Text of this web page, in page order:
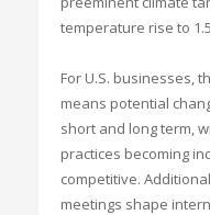
temperature rise to
For U.S. businesses,
means potential
short and long term,
practices becoming
competitive.
meetings shape